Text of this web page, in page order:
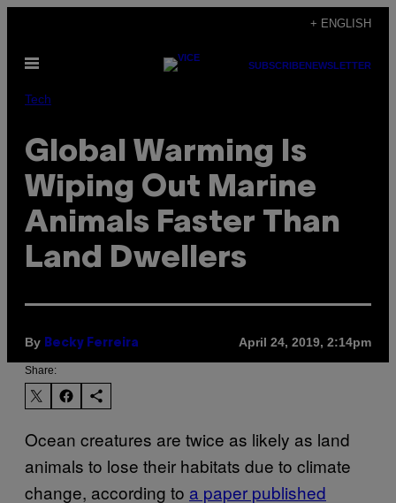
content
+ ENGLISH
Open
SUBSCRIBENEWSLETTER
Tech
Global Warming Is
Wiping Out Marine
Animals Faster Than
Land Dwellers
By Becky Ferreira April 24, 2019, 2:14pm
Share:
Ocean creatures are twice as likely as land
animals to lose their habitats due to climate
change, according to a paper published